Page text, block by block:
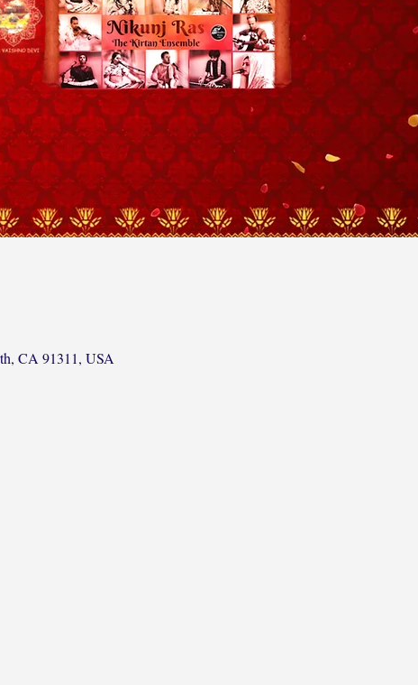
CA 91311, USA